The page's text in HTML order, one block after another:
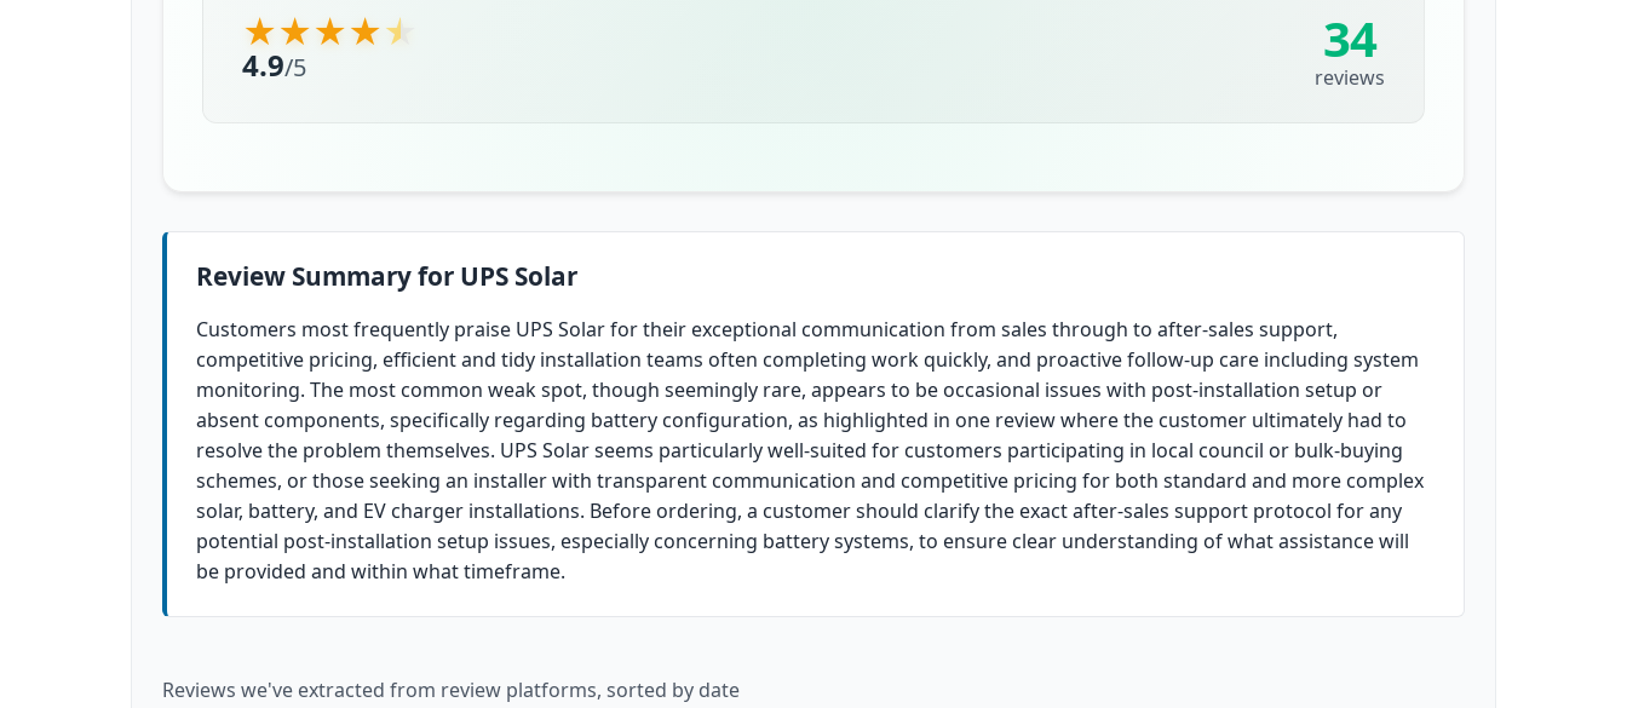
★★★★★
4.9/5 34
reviews
Review Summary for UPS Solar
Customers most frequently praise UPS Solar for their exceptional communication from sales through to after-sales support,
competitive pricing, efficient and tidy installation teams often completing work quickly, and proactive follow-up care including system
monitoring. The most common weak spot, though seemingly rare, appears to be occasional issues with post-installation setup or
absent components, specifically regarding battery configuration, as highlighted in one review where the customer ultimately had to
resolve the problem themselves. UPS Solar seems particularly well-suited for customers participating in local council or bulk-buying
schemes, or those seeking an installer with transparent communication and competitive pricing for both standard and more complex
solar, battery, and EV charger installations. Before ordering, a customer should clarify the exact after-sales support protocol for any
potential post-installation setup issues, especially concerning battery systems, to ensure clear understanding of what assistance will
be provided and within what timeframe.
Reviews we've extracted from review platforms, sorted by date